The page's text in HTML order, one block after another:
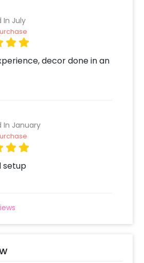
In July
decor done in an
In January
setup